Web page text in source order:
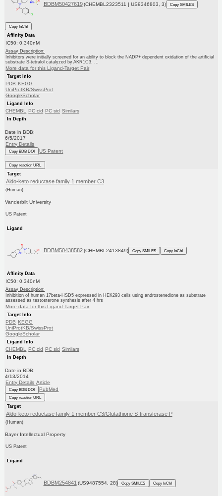
BDBM50427619 (CHEMBL2323511 | US9346803, 3) Copy SMILES
Copy InChI
Affinity Data
IC50: 0.340nM
Assay Description:
Inhibitors were initially screened for an ability to block the NADP+ dependent oxidation of the artificial
substrate S-tetralol catalyzed by AKR1C3. ...
More data for this Ligand-Target Pair
Target Info
PDB KEGG
UniProtKB/SwissProt
GoogleScholar
Ligand Info
CHEMBL PC cid PC sid Similars
In Depth
Date in BDB:
6/5/2017
Entry Details
Copy BDB DOI US Patent
Copy reaction URL
Target
Aldo-keto reductase family 1 member C3
(Human)
Vanderbilt University
US Patent
Ligand
BDBM50438582 (CHEMBL2413849) Copy SMILES Copy InChI
Affinity Data
IC50: 0.340nM
Assay Description:
Inhibition of human 17beta-HSD5 expressed in HEK293 cells using androstenedione as substrate
assessed as testosterone synthesis after 4 hrs
More data for this Ligand-Target Pair
Target Info
PDB KEGG
UniProtKB/SwissProt
GoogleScholar
Ligand Info
CHEMBL PC cid PC sid Similars
In Depth
Date in BDB:
4/13/2014
Entry Details Article
Copy BDB DOI PubMed
Copy reaction URL
Target
Aldo-keto reductase family 1 member C3/Glutathione S-transferase P
(Human)
Bayer Intellectual Property
US Patent
Ligand
BDBM254841 (US9487554, 28) Copy SMILES Copy InChI